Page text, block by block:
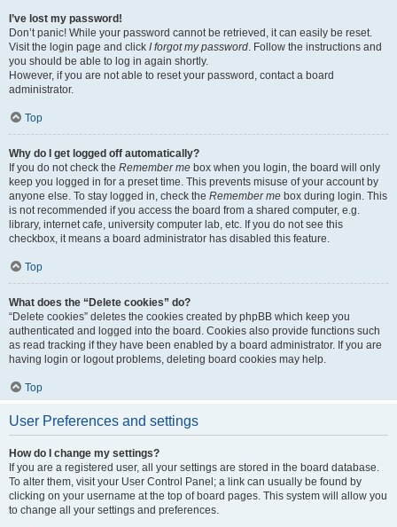
I’ve lost my password!
Don’t panic! While your password cannot be retrieved, it can easily be reset.
Visit the login page and click I forgot my password. Follow the instructions and
you should be able to log in again shortly.
However, if you are not able to reset your password, contact a board
administrator.
Top
Why do I get logged off automatically?
If you do not check the Remember me box when you login, the board will only
keep you logged in for a preset time. This prevents misuse of your account by
anyone else. To stay logged in, check the Remember me box during login. This
is not recommended if you access the board from a shared computer, e.g.
library, internet cafe, university computer lab, etc. If you do not see this
checkbox, it means a board administrator has disabled this feature.
Top
What does the “Delete cookies” do?
“Delete cookies” deletes the cookies created by phpBB which keep you
authenticated and logged into the board. Cookies also provide functions such
as read tracking if they have been enabled by a board administrator. If you are
having login or logout problems, deleting board cookies may help.
Top
User Preferences and settings
How do I change my settings?
If you are a registered user, all your settings are stored in the board database.
To alter them, visit your User Control Panel; a link can usually be found by
clicking on your username at the top of board pages. This system will allow you
to change all your settings and preferences.